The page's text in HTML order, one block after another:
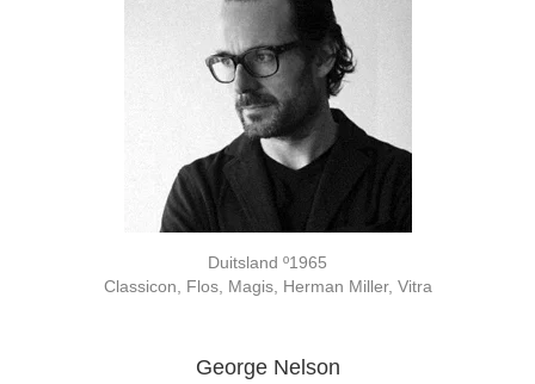
Duitsland º1965
Classicon, Flos, Magis, Herman Miller, Vitra
George Nelson